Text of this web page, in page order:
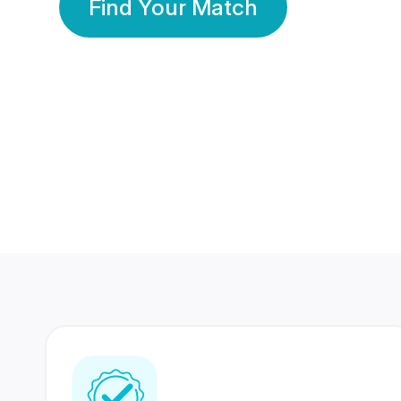
Find Your Match